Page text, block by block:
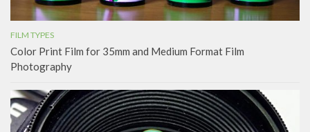
FILM TYPES
Color Print Film for 35mm and Medium Format Film
Photography